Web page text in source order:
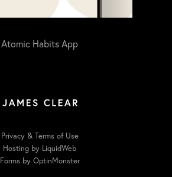
Atomic Habits App
Privacy & Terms of Use
Hosting by LiquidWeb
Forms by OptinMonster